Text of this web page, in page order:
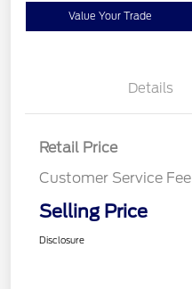
Value Your Trade
Details
Retail Price
Customer Service Fee
Selling Price
Disclosure